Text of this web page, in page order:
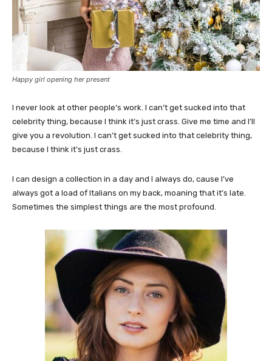
Happy girl opening her present
I never look at other people’s work. I can’t get sucked into that
celebrity thing, because I think it’s just crass. Give me time and I’ll
give you a revolution. I can’t get sucked into that celebrity thing,
because I think it’s just crass.
I can design a collection in a day and I always do, cause I’ve
always got a load of Italians on my back, moaning that it’s late.
Sometimes the simplest things are the most profound.